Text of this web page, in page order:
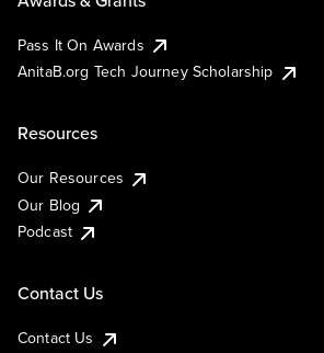
Pass It On Awards
AnitaB.org Tech Journey Scholarship
Resources
Our Resources
Our Blog
Podcast
Contact Us
Contact Us